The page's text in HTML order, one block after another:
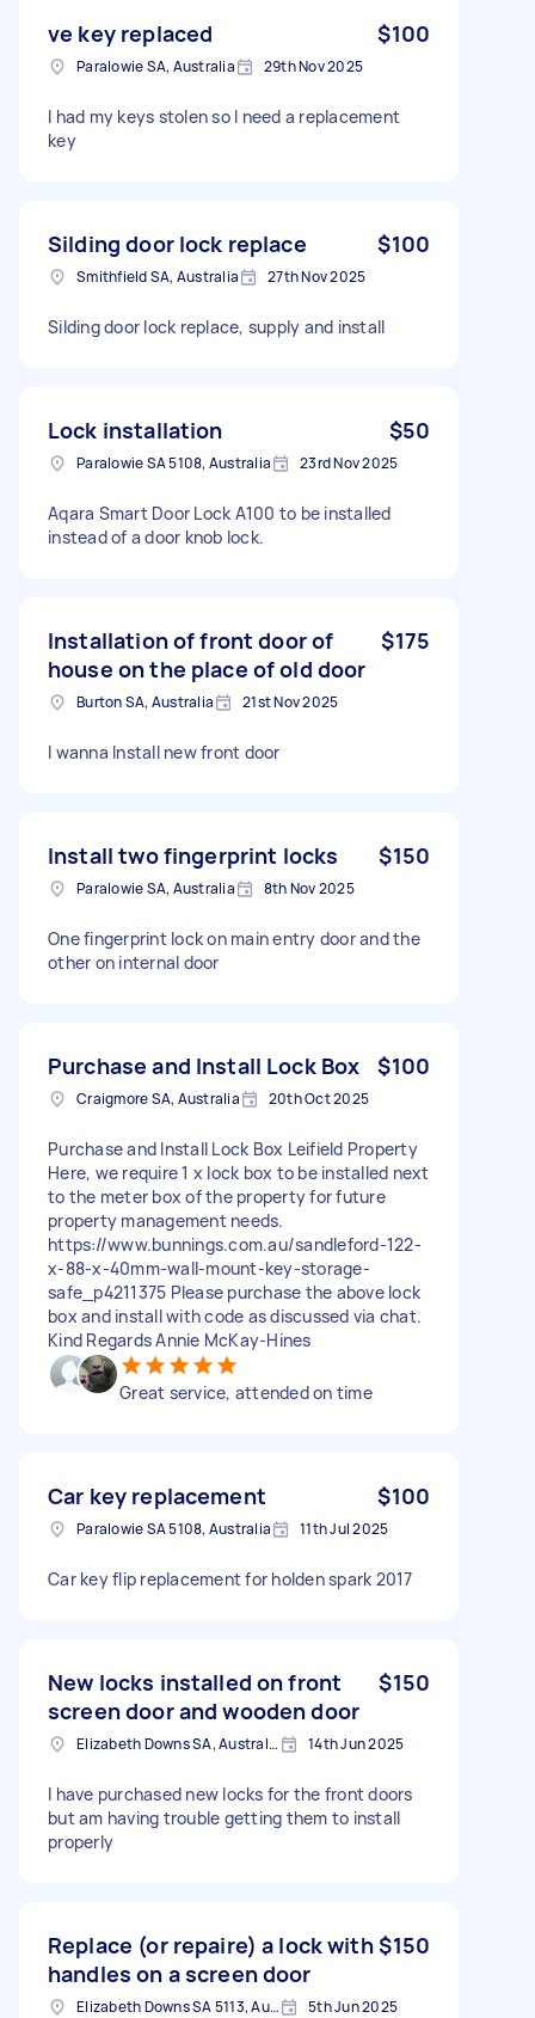
ve key replaced $100
Paralowie SA, Australia 29th Nov 2025
I had my keys stolen so I need a replacement
key
Silding door lock replace $100
Smithfield SA, Australia 27th Nov 2025
Silding door lock replace, supply and install
Lock installation $50
Paralowie SA 5108, Australia 23rd Nov 2025
Aqara Smart Door Lock A100 to be installed
instead of a door knob lock.
Installation of front door of
house on the place of old door
$175
Burton SA, Australia 21st Nov 2025
I wanna Install new front door
Install two fingerprint locks $150
Paralowie SA, Australia 8th Nov 2025
One fingerprint lock on main entry door and the
other on internal door
Purchase and Install Lock Box $100
Craigmore SA, Australia 20th Oct 2025
Purchase and Install Lock Box Leifield Property
Here, we require 1 x lock box to be installed next
to the meter box of the property for future
property management needs.
https://www.bunnings.com.au/sandleford-122-
x-88-x-40mm-wall-mount-key-storage-
safe_p4211375 Please purchase the above lock
box and install with code as discussed via chat.
Kind Regards Annie McKay-Hines
Great service, attended on time
Car key replacement $100
Paralowie SA 5108, Australia 11th Jul 2025
Car key flip replacement for holden spark 2017
New locks installed on front
screen door and wooden door
$150
Elizabeth Downs SA, Australia 14th Jun 2025
I have purchased new locks for the front doors
but am having trouble getting them to install
properly
Replace (or repaire) a lock with
handles on a screen door
$150
Elizabeth Downs SA 5113, Australia 5th Jun 2025